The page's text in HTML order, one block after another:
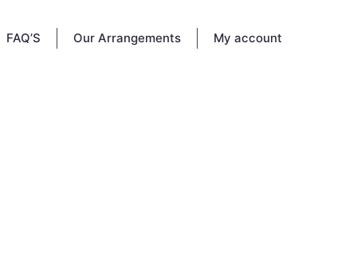
FAQ’S Our Arrangements My account